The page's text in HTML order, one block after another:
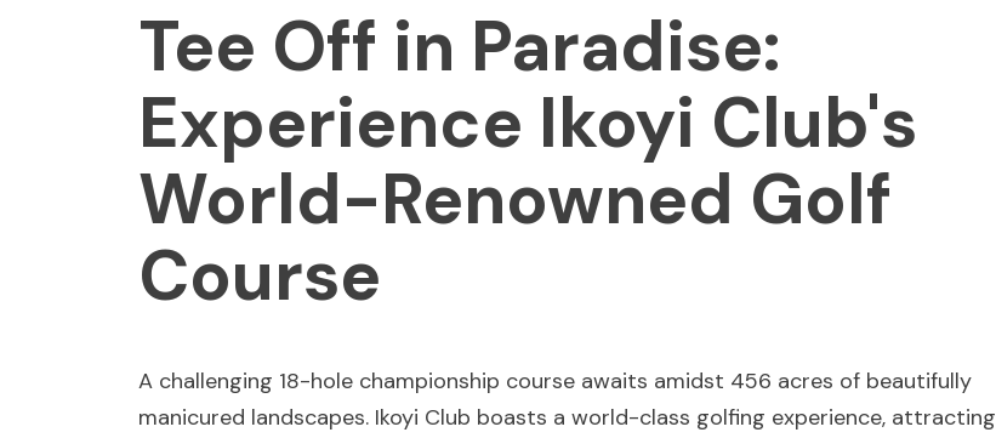
Tee Off in Paradise:
Experience Ikoyi Club's
World-Renowned Golf
Course
A challenging 18-hole championship course awaits amidst 456 acres of beautifully
manicured landscapes. Ikoyi Club boasts a world-class golfing experience, attracting